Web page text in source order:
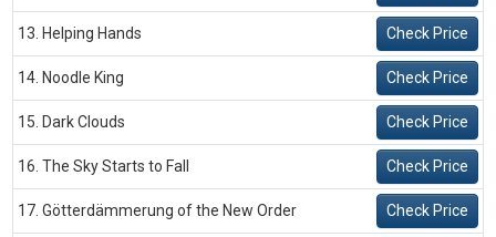
13. Helping Hands Check Price
14. Noodle King Check Price
15. Dark Clouds Check Price
16. The Sky Starts to Fall Check Price
17. Götterdämmerung of the New Order Check Price